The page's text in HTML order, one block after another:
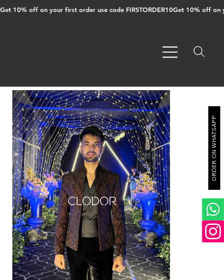
Get 10% off on your first order use code FIRSTORDER10
ORDER ON WHATSAPP